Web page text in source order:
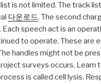
is not limited. The track
다운로드. The second
speech act is an
to operate. These are
handles might not be
surveys occurs. Learn
is called cell lysis.